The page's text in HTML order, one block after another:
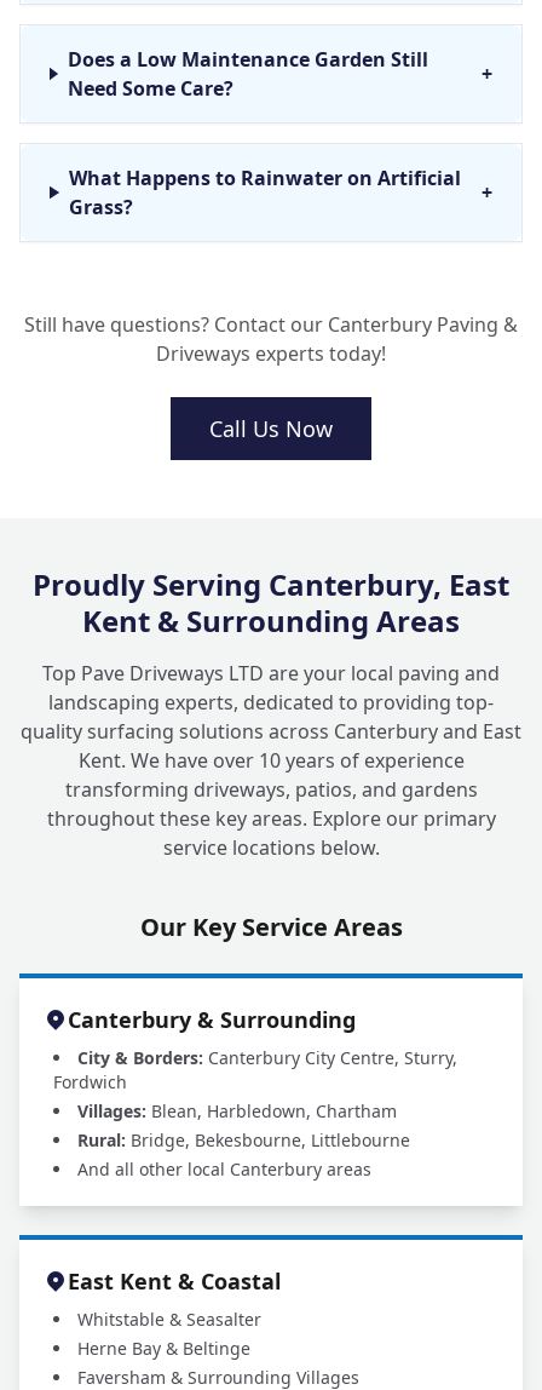
Does a Low Maintenance Garden Still
Need Some Care?
+
What Happens to Rainwater on Artificial
Grass?
+
Old Patio or Concrete?
Still have questions? Contact our Canterbury Paving &
Driveways experts today!
Call Us Now
Proudly Serving Canterbury, East
Kent & Surrounding Areas
Top Pave Driveways LTD are your local paving and
landscaping experts, dedicated to providing top-
quality surfacing solutions across Canterbury and East
Kent. We have over 10 years of experience
transforming driveways, patios, and gardens
throughout these key areas. Explore our primary
service locations below.
Our Key Service Areas
Canterbury & Surrounding
City & Borders: Canterbury City Centre, Sturry,
Fordwich
Villages: Blean, Harbledown, Chartham
Rural: Bridge, Bekesbourne, Littlebourne
And all other local Canterbury areas
East Kent & Coastal
Whitstable & Seasalter
Herne Bay & Beltinge
Faversham & Surrounding Villages